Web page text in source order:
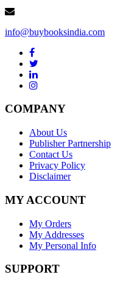
info@buybooksindia.com
COMPANY
About Us
Publisher Partnership
Contact Us
Privacy Policy
Disclaimer
MY ACCOUNT
My Orders
My Addresses
My Personal Info
SUPPORT